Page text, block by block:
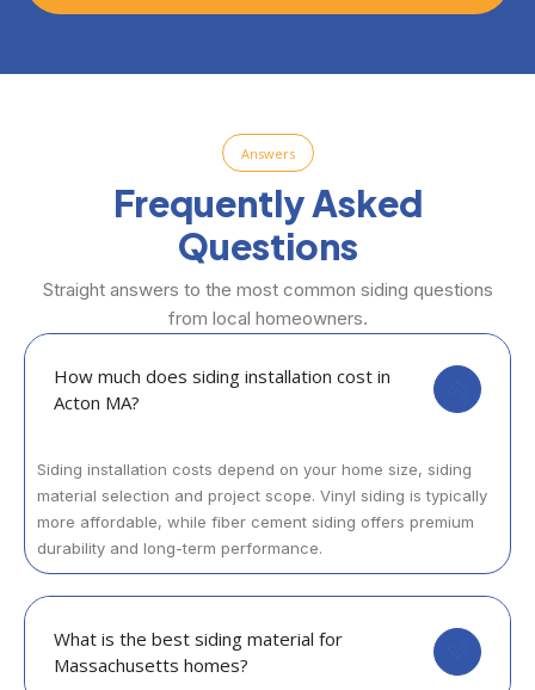
Answers
Frequently Asked
Questions
Straight answers to the most common siding questions
from local homeowners.
How much does siding installation cost in
Acton MA?
Siding installation costs depend on your home size, siding
material selection and project scope. Vinyl siding is typically
more affordable, while fiber cement siding offers premium
durability and long-term performance.
What is the best siding material for
Massachusetts homes?